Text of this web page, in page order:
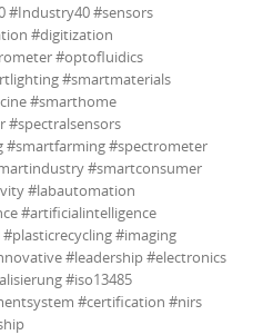
#Industry40 #sensors
#digitization
#optofluidics
#smartmaterials
#smarthome
#spectralsensors
#smartfarming #spectrometer
#smartconsumer
#labautomation
#artificialintelligence
#imaging
#leadership #electronics
#iso13485
#certification #nirs